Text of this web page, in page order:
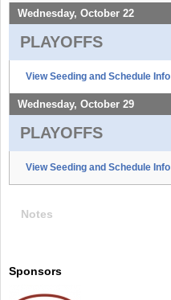
Wednesday, October 22
PLAYOFFS
View Seeding and Schedule Info
Wednesday, October 29
PLAYOFFS
View Seeding and Schedule Info
Notes
Sponsors